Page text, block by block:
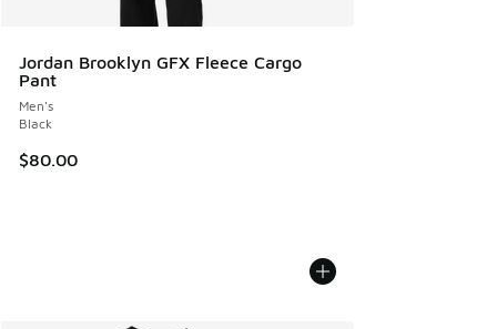
Jordan Brooklyn GFX Fleece Cargo
Pant
Men's
Black
$80.00